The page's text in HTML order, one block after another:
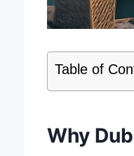
Table of
Why